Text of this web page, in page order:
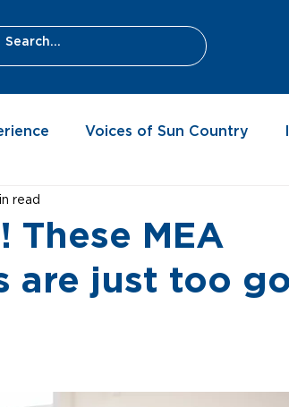
Voices of Sun Country
These MEA
are just too
read